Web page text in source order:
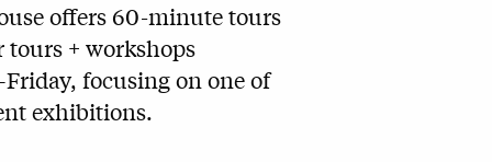
offers 60-minute tours
tours + workshops
focusing on one of
exhibitions.